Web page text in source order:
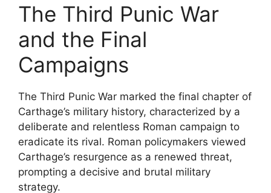
The Third Punic War
and the Final
Campaigns
The Third Punic War marked the final chapter of
Carthage’s military history, characterized by a
deliberate and relentless Roman campaign to
eradicate its rival. Roman policymakers viewed
Carthage’s resurgence as a renewed threat,
prompting a decisive and brutal military
strategy.